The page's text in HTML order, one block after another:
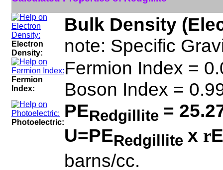
Electron
Density:
Bulk Density
note: Specific
Fermion
Index:
Fermion Index =
Boson Index =
Photoelectric:
PERedgillite =
U=PERedgillite x r
barns/cc.